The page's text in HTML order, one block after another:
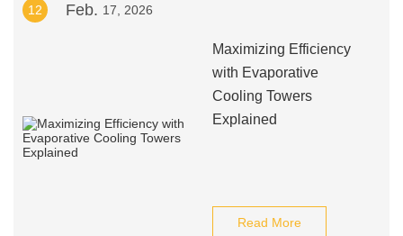
12 Feb. 17, 2026
Maximizing Efficiency
with Evaporative
Cooling Towers
Explained
Read More